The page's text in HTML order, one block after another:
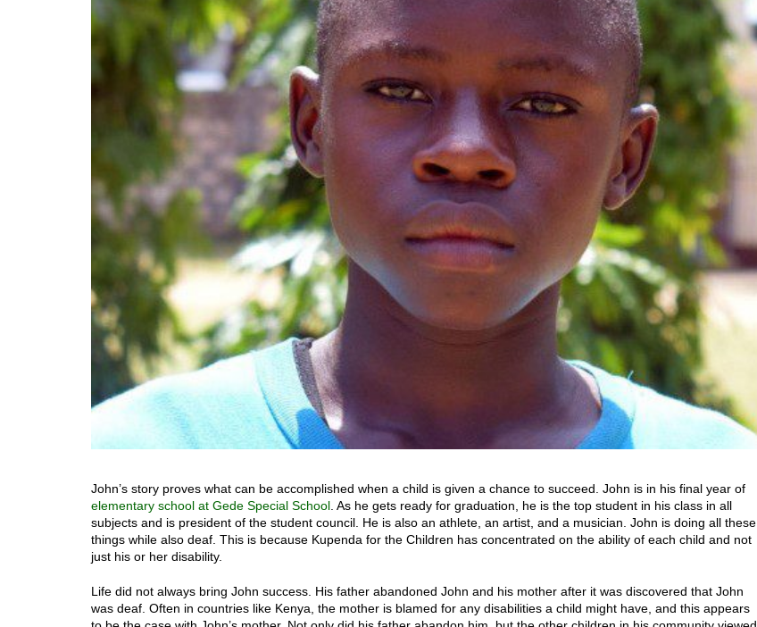
John’s story proves what can be accomplished when a child is given a chance to succeed. John is in his final year of
elementary school at Gede Special School. As he gets ready for graduation, he is the top student in his class in all
subjects and is president of the student council. He is also an athlete, an artist, and a musician. John is doing all these
things while also deaf. This is because Kupenda for the Children has concentrated on the ability of each child and not
just his or her disability.
Life did not always bring John success. His father abandoned John and his mother after it was discovered that John
was deaf. Often in countries like Kenya, the mother is blamed for any disabilities a child might have, and this appears